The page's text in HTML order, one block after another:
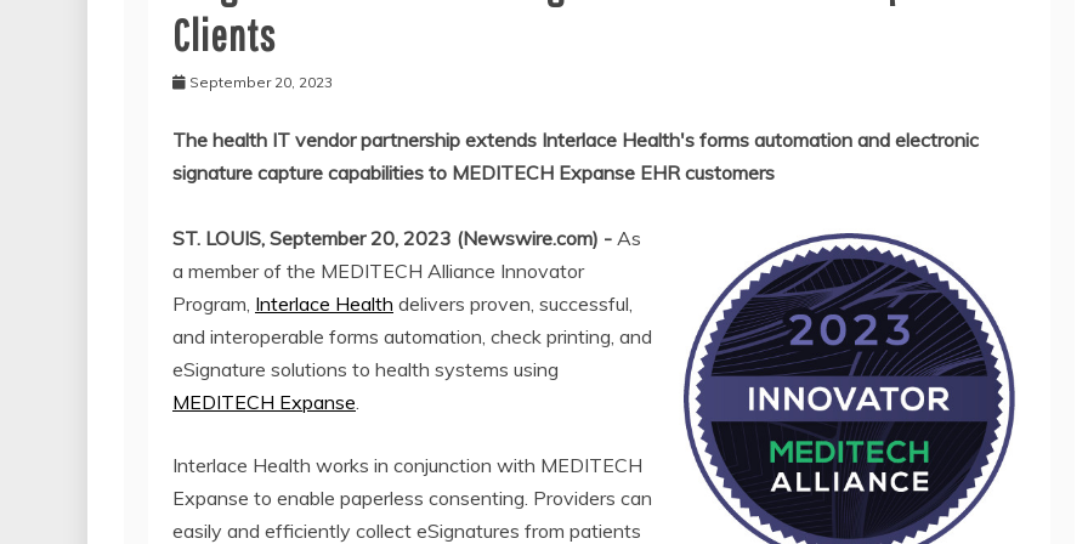
Clients
September 20, 2023
The health IT vendor partnership extends Interlace Health's forms automation and electronic
signature capture capabilities to MEDITECH Expanse EHR customers
ST. LOUIS, September 20, 2023 (Newswire.com) - As
a member of the MEDITECH Alliance Innovator
Program, Interlace Health delivers proven, successful,
and interoperable forms automation, check printing, and
eSignature solutions to health systems using
MEDITECH Expanse.
Interlace Health works in conjunction with MEDITECH
Expanse to enable paperless consenting. Providers can
easily and efficiently collect eSignatures from patients